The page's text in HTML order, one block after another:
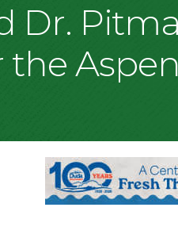
Dr.
the